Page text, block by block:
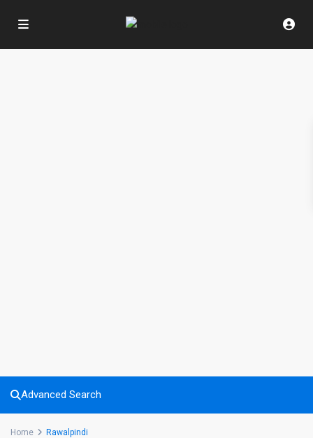
Advanced Search
Home Rawalpindi